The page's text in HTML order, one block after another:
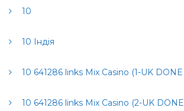
10
10 Індія
10 641286 links Mix Casino (1-UK DONE
10 641286 links Mix Casino (2-UK DONE